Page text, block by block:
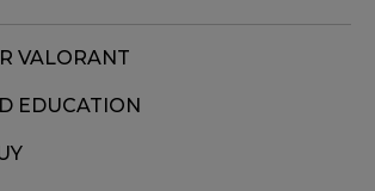
VALORANT
EDUCATION